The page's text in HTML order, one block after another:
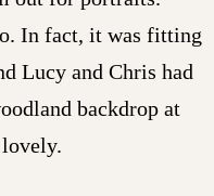
In fact, it was fitting
Lucy and Chris had
backdrop at